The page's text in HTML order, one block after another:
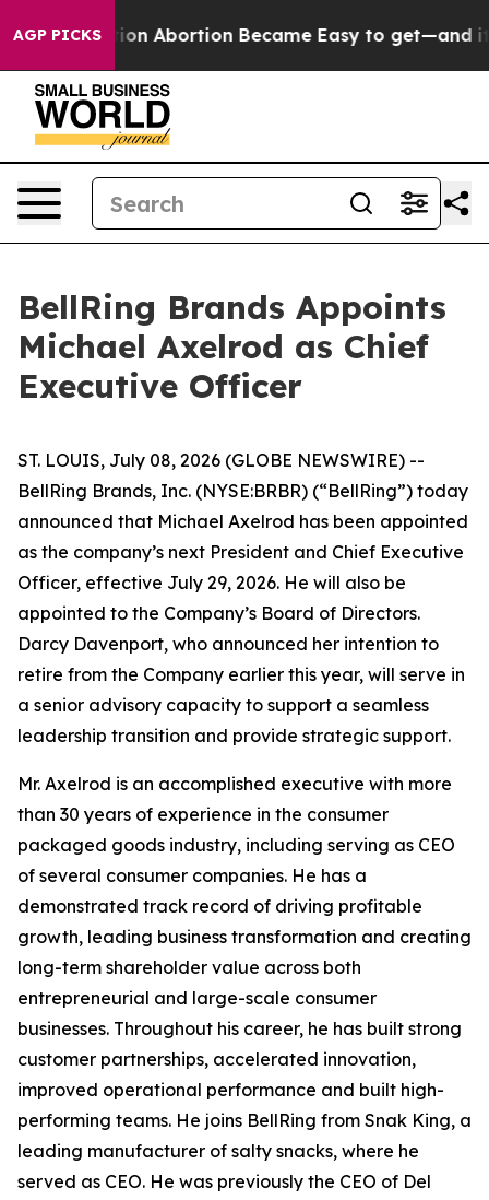
AGP PICKS Abortion Became Easy to get—and it
BellRing Brands Appoints
Michael Axelrod as Chief
Executive Officer
ST. LOUIS, July 08, 2026 (GLOBE NEWSWIRE) --
BellRing Brands, Inc. (NYSE:BRBR) (“BellRing”) today
announced that Michael Axelrod has been appointed
as the company’s next President and Chief Executive
Officer, effective July 29, 2026. He will also be
appointed to the Company’s Board of Directors.
Darcy Davenport, who announced her intention to
retire from the Company earlier this year, will serve in
a senior advisory capacity to support a seamless
leadership transition and provide strategic support.
Mr. Axelrod is an accomplished executive with more
than 30 years of experience in the consumer
packaged goods industry, including serving as CEO
of several consumer companies. He has a
demonstrated track record of driving profitable
growth, leading business transformation and creating
long-term shareholder value across both
entrepreneurial and large-scale consumer
businesses. Throughout his career, he has built strong
customer partnerships, accelerated innovation,
improved operational performance and built high-
performing teams. He joins BellRing from Snak King, a
leading manufacturer of salty snacks, where he
served as CEO. He was previously the CEO of Del